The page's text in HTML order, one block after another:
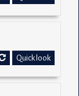
Quick look